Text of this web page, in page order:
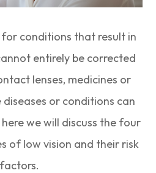
conditions that result in
entirely be corrected
lenses, medicines or
diseases or conditions can
we will discuss the four
of low vision and their risk
factors.